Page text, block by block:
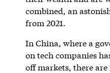
combined, an
from 2021.
In China, where a
on tech companies
off markets, there